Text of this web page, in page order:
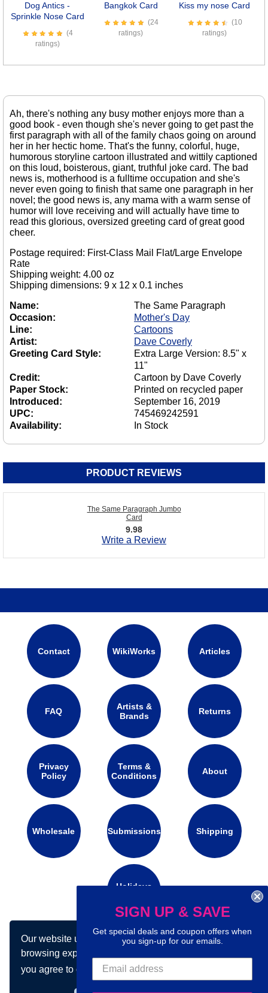
Our website uses cookies to make your
browsing experience better. By using our site
you agree to our use of cookies.Learn more
Dog Antics -
Sprinkle Nose Card
(4
ratings)
Bangkok Card
(24
ratings)
Kiss my nose Card
(10
ratings)
Ah, there's nothing any busy mother enjoys more than a
good book - even though she's never going to get past the
first paragraph with all of the family chaos going on around
her in her hectic home. That's the funny, colorful, huge,
humorous storyline cartoon illustrated and wittily captioned
on this loud, boisterous, giant, truthful joke card. The bad
news is, motherhood is a fulltime occupation and she's
never even going to finish that same one paragraph in her
novel; the good news is, any mama with a warm sense of
humor will love receiving and will actually have time to
read this glorious, oversized greeting card of great good
cheer.
Postage required: First-Class Mail Flat/Large Envelope
Rate
Shipping weight: 4.00 oz
Shipping dimensions: 9 x 12 x 0.1 inches
Name:
The Same Paragraph
Occasion:
Mother's Day
Line:
Cartoons
Artist:
Dave Coverly
Greeting Card Style:
Extra Large Version: 8.5" x
11"
Credit:
Cartoon by Dave Coverly
Paper Stock:
Printed on recycled paper
Introduced:
September 16, 2019
UPC:
745469242591
Availability:
In Stock
PRODUCT REVIEWS
The Same Paragraph Jumbo
Card
9.98
Write a Review
Contact WikiWorks Articles
FAQ
Artists &
Brands
Returns
Privacy
Policy
Terms &
Conditions
About
Wholesale Submissions Shipping
Holidays
Connect with us on social media:
SIGN UP & SAVE
Get special deals and coupon offers when
you sign-up for our emails.